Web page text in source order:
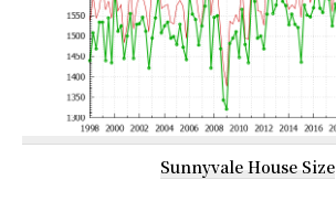
Sunnyvale House Size